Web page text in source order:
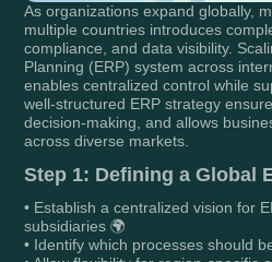
As organizations expand globally,
multiple countries introduces
compliance, and data visibility.
Planning (ERP) system across
enables centralized control while
well-structured ERP strategy
decision-making, and allows
across diverse markets.
Step 1: Defining a Global
• Establish a centralized vision for
subsidiaries 🌍
• Identify which processes should